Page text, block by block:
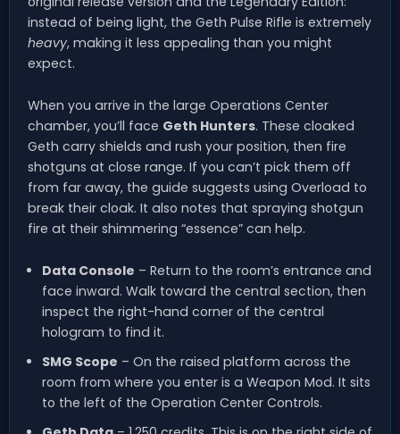
instead of being light, the Geth Pulse Rifle is extremely
heavy, making it less appealing than you might
expect.
When you arrive in the large Operations Center
chamber, you’ll face Geth Hunters. These cloaked
Geth carry shields and rush your position, then fire
shotguns at close range. If you can’t pick them off
from far away, the guide suggests using Overload to
break their cloak. It also notes that spraying shotgun
fire at their shimmering “essence” can help.
Data Console – Return to the room’s entrance and
face inward. Walk toward the central section, then
inspect the right-hand corner of the central
hologram to find it.
SMG Scope – On the raised platform across the
room from where you enter is a Weapon Mod. It sits
to the left of the Operation Center Controls.